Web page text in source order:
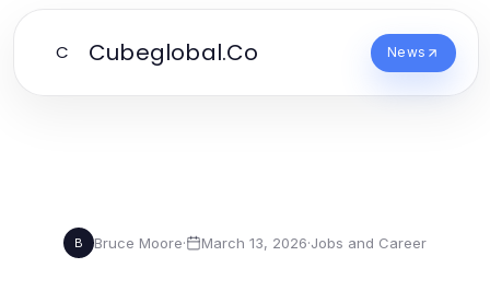
C Cubeglobal.Co News
B Bruce Moore· March 13, 2026·Jobs and Career